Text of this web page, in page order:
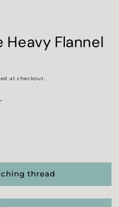
Flannel
at checkout.
thread